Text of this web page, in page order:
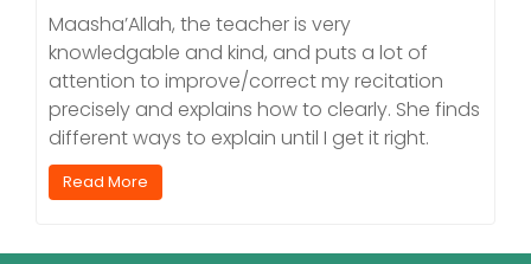
Maasha’Allah, the teacher is very
knowledgable and kind, and puts a lot of
attention to improve/correct my recitation
precisely and explains how to clearly. She finds
different ways to explain until I get it right.
Read More